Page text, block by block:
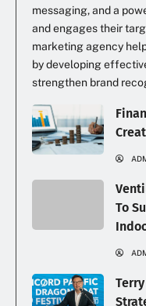
messaging, and a
and engages their
marketing agency
by developing
strengthen brand
To